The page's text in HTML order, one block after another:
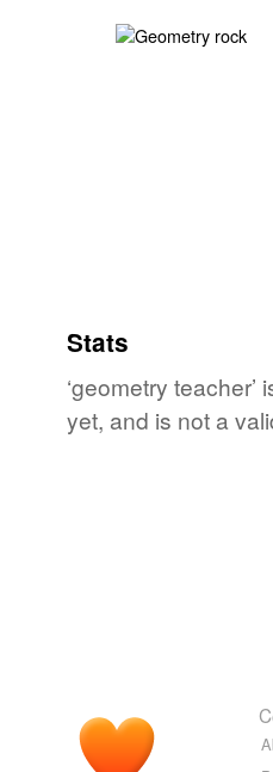
Stats
‘geometry
yet, and is not a